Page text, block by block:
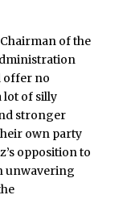
of the
offer no
lot of silly
stronger
own party
opposition to
unwavering